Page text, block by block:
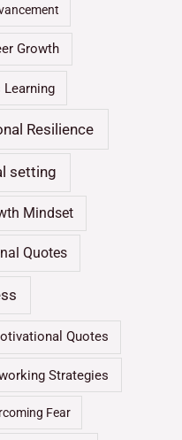
Growth
Resilience
setting
Mindset
Quotes
Quotes
Strategies
Fear